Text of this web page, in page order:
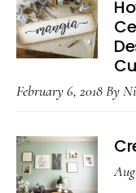
Loving
It
February 6, 2018By